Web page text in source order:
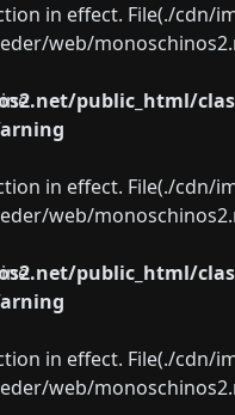
in effect. File(./
web/
public_html/
in effect. File(./
web/
public_html/
in effect. File(./
web/